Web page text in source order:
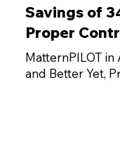
Savings of
Proper
MatternPILOT in
and Better Yet,